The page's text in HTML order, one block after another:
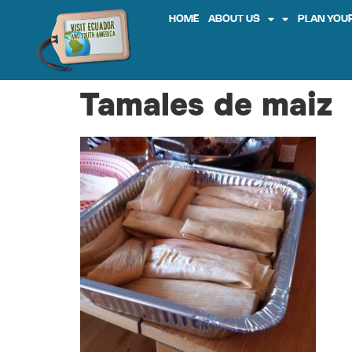
HOME ABOUT US PLAN
Tamales de maiz